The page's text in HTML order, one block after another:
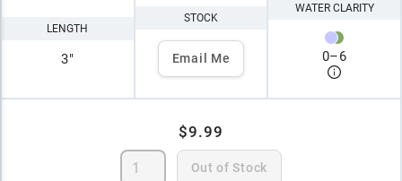
LENGTH
3"
STOCK
Email Me
WATER CLARITY
0–6
$9.99
Out of Stock